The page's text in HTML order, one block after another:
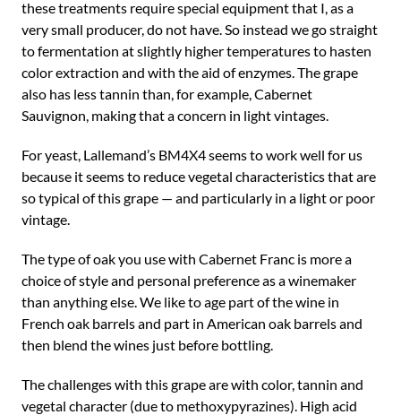
these treatments require special equipment that I, as a
very small producer, do not have. So instead we go straight
to fermentation at slightly higher temperatures to hasten
color extraction and with the aid of enzymes. The grape
also has less tannin than, for example, Cabernet
Sauvignon, making that a concern in light vintages.
For yeast, Lallemand’s BM4X4 seems to work well for us
because it seems to reduce vegetal characteristics that are
so typical of this grape — and particularly in a light or poor
vintage.
The type of oak you use with Cabernet Franc is more a
choice of style and personal preference as a winemaker
than anything else. We like to age part of the wine in
French oak barrels and part in American oak barrels and
then blend the wines just before bottling.
The challenges with this grape are with color, tannin and
vegetal character (due to methoxypyrazines). High acid